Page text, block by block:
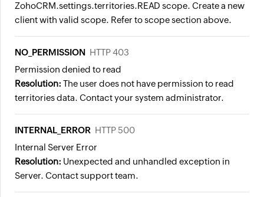
ZohoCRM.settings.territories.READ scope. Create a new
client with valid scope. Refer to scope section above.
NO_PERMISSION HTTP 403
Permission denied to read
Resolution: The user does not have permission to read
territories data. Contact your system administrator.
INTERNAL_ERROR HTTP 500
Internal Server Error
Resolution: Unexpected and unhandled exception in
Server. Contact support team.